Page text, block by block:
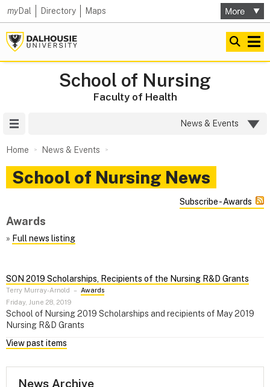
myDal Directory Maps
School of Nursing
Faculty of Health
News & Events
Home News & Events
School of Nursing News
Subscribe - Awards
Awards
» Full news listing
SON 2019 Scholarships, Recipients of the Nursing R&D Grants
Terry Murray-Arnold – Awards
Friday, June 28, 2019
School of Nursing 2019 Scholarships and recipients of May 2019
Nursing R&D Grants
View past items
News Archive